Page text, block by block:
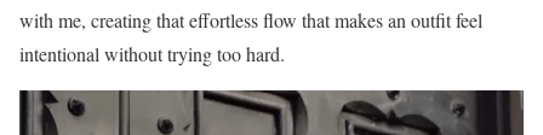
with me, creating that effortless flow that makes an outfit feel
intentional without trying too hard.